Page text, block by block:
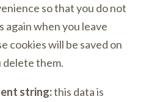
so that you do not
again when you leave
cookies will be saved on
them.
string:this data is